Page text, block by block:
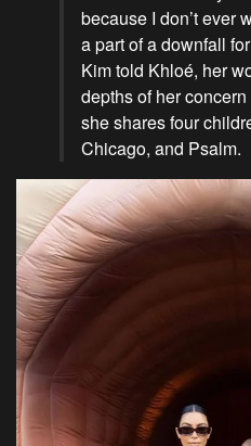
because I don’t ever
a part of a downfall
Kim told Khloé, her
depths of her
she shares four
Chicago, and Psalm.